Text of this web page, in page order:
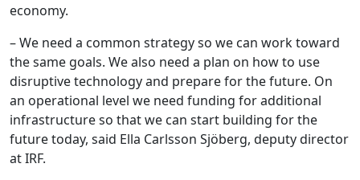
economy.
– We need a common strategy so we can work toward
the same goals. We also need a plan on how to use
disruptive technology and prepare for the future. On
an operational level we need funding for additional
infrastructure so that we can start building for the
future today, said Ella Carlsson Sjöberg, deputy director
at IRF.